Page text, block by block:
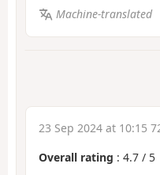
Machine-translated
23 Sep 2024 at 10:15
Overall rating : 4.7 / 5